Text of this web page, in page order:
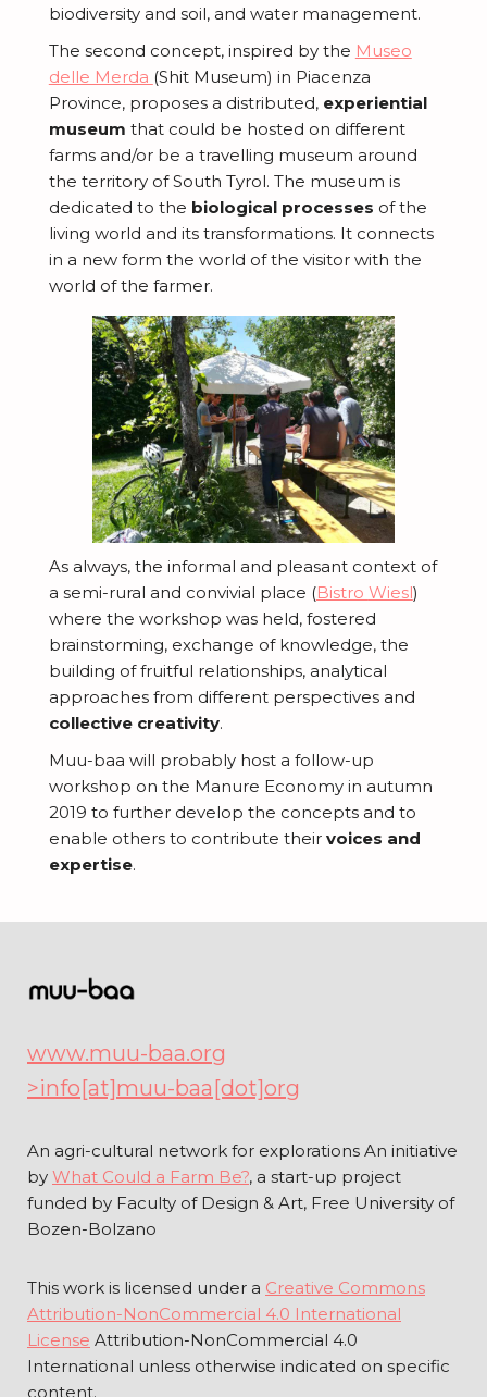
biodiversity and soil, and water management.
The second concept, inspired by the Museo
delle Merda (Shit Museum) in Piacenza
Province, proposes a distributed, experiential
museum that could be hosted on different
farms and/or be a travelling museum around
the territory of South Tyrol. The museum is
dedicated to the biological processes of the
living world and its transformations. It connects
in a new form the world of the visitor with the
world of the farmer.
As always, the informal and pleasant context of
a semi-rural and convivial place (Bistro Wiesl)
where the workshop was held, fostered
brainstorming, exchange of knowledge, the
building of fruitful relationships, analytical
approaches from different perspectives and
collective creativity.
Muu-baa will probably host a follow-up
workshop on the Manure Economy in autumn
2019 to further develop the concepts and to
enable others to contribute their voices and
expertise.
www.muu-baa.org
>info[at]muu-baa[dot]org
An agri-cultural network for explorations An initiative
by What Could a Farm Be?, a start-up project
funded by Faculty of Design & Art, Free University of
Bozen-Bolzano
This work is licensed under a Creative Commons
Attribution-NonCommercial 4.0 International
License Attribution-NonCommercial 4.0
International unless otherwise indicated on specific
content.